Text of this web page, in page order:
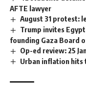
AFTE lawyer
August 31 protest:
Trump invites
founding Gaza Board
Op-ed review: 25
Urban inflation hits